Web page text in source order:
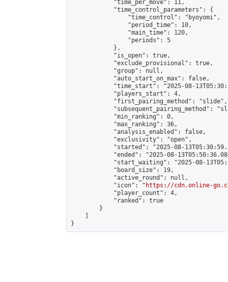
            "time_per_move": 11,
            "time_control_parameters": {
                "time_control": "byoyomi",
                "period_time": 10,
                "main_time": 120,
                "periods": 5
            },
            "is_open": true,
            "exclude_provisional": true,
            "group": null,
            "auto_start_on_max": false,
"time_start": "2025-08-
            "players_start": 4,
            "first_pairing_method": "slide",
"subsequent_pairing_method":
            "min_ranking": 0,
            "max_ranking": 36,
            "analysis_enabled": false,
            "exclusivity": "open",
"started": "2025-08-
"ended": "2025-08-
"start_waiting": "2025-08-
            "board_size": 19,
            "active_round": null,
            "icon": "
https://cdn.online-
            "player_count": 4,
            "ranked": true
        }
}